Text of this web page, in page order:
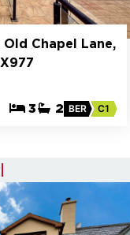
Old Chapel Lane,
3 2 BER C1